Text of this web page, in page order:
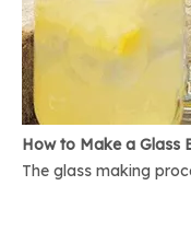
How to Make a Glass
The glass making